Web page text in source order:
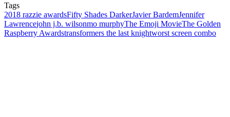
Tags
2018 razzie awardsFifty Shades DarkerJavier BardemJennifer
Lawrencejohn j.b. wilsonmo murphyThe Emoji MovieThe Golden
Raspberry Awardstransformers the last knightworst screen combo